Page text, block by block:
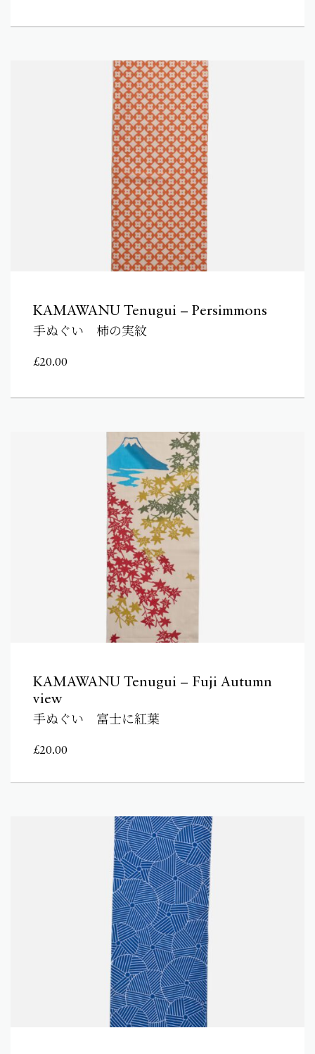
KAMAWANU Tenugui – Persimmons
手ぬぐい 柿の実紋
£20.00
KAMAWANU Tenugui – Fuji Autumn
view
手ぬぐい 富士に紅葉
£20.00